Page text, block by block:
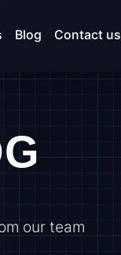
Blog Contact us
our team